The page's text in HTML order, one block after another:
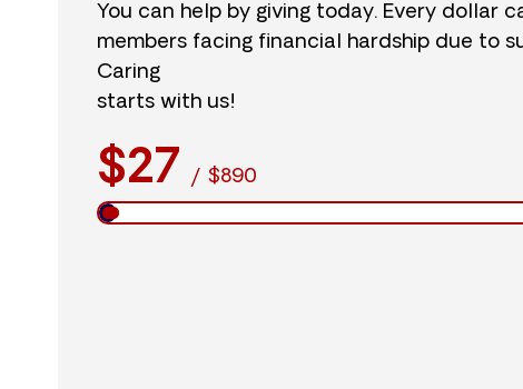
You can help by giving today. Every dollar
members facing financial hardship due to
Caring
starts with us!
$27 / $890